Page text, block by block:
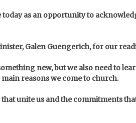
as an opportunity to
Galen Guengerich, for our
new, but we also need to
reasons we come to church.
unite us and the commitments